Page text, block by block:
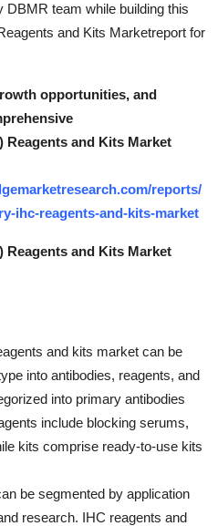
team while building this
and Kits Marketreport for
opportunities, and
and Kits Market
reports/
ihc-reagents-and-kits-market
and Kits Market
and kits market can be
into antibodies, reagents, and
into primary antibodies
include blocking serums,
kits comprise ready-to-use kits
be segmented by application
research. IHC reagents and